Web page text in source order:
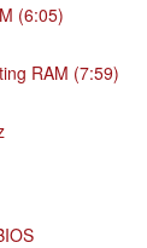
(6:05)
RAM (7:59)